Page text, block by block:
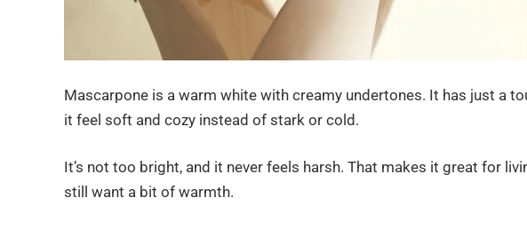
Mascarpone is a warm white with creamy undertones. It has just a
it feel soft and cozy instead of stark or cold.
It’s not too bright, and it never feels harsh. That makes it great for
still want a bit of warmth.